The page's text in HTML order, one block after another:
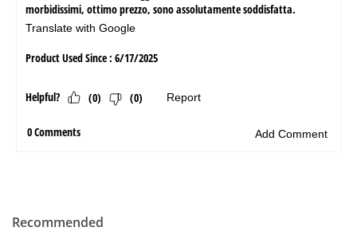
Recommended